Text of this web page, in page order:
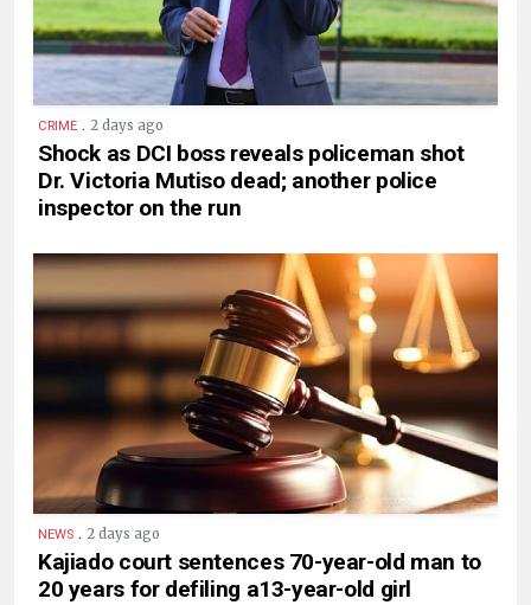
CRIME . 2 days ago
Shock as DCI boss reveals policeman shot
Dr. Victoria Mutiso dead; another police
inspector on the run
NEWS . 2 days ago
Kajiado court sentences 70-year-old man to
20 years for defiling a13-year-old girl